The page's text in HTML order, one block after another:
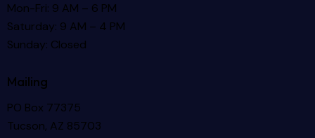
Mon-Fri: 9 AM – 6 PM
Saturday: 9 AM – 4 PM
Sunday: Closed
Mailing
PO Box 77375
Tucson, AZ 85703